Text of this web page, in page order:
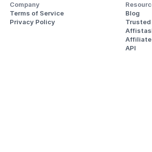
Company
Terms of Service
Privacy Policy
Blog
Trusted
Affiliate
API